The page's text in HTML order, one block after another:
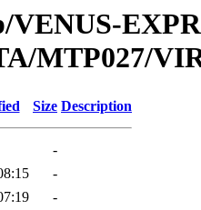
VENUS-
MTP027/
Size Description
-
-
-